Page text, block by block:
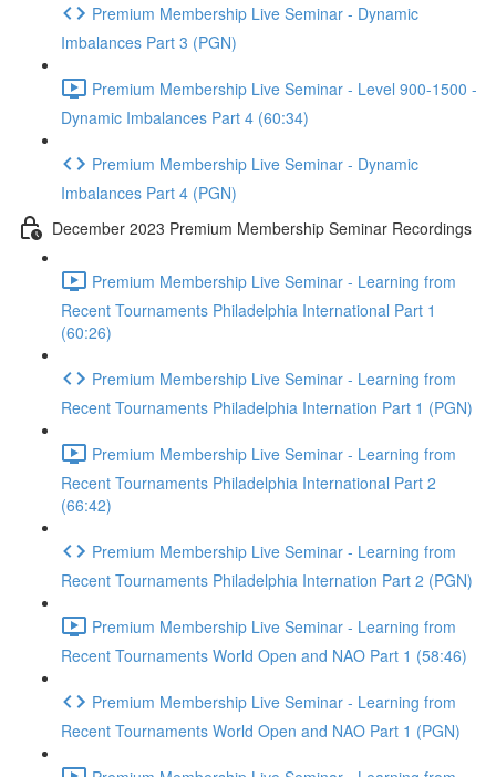
Premium Membership Live Seminar - Dynamic
Imbalances Part 3 (PGN)
Premium Membership Live Seminar - Level 900-1500 -
Dynamic Imbalances Part 4 (60:34)
Premium Membership Live Seminar - Dynamic
Imbalances Part 4 (PGN)
December 2023 Premium Membership Seminar Recordings
Premium Membership Live Seminar - Learning from
Recent Tournaments Philadelphia International Part 1
(60:26)
Premium Membership Live Seminar - Learning from
Recent Tournaments Philadelphia Internation Part 1 (PGN)
Premium Membership Live Seminar - Learning from
Recent Tournaments Philadelphia International Part 2
(66:42)
Premium Membership Live Seminar - Learning from
Recent Tournaments Philadelphia Internation Part 2 (PGN)
Premium Membership Live Seminar - Learning from
Recent Tournaments World Open and NAO Part 1 (58:46)
Premium Membership Live Seminar - Learning from
Recent Tournaments World Open and NAO Part 1 (PGN)